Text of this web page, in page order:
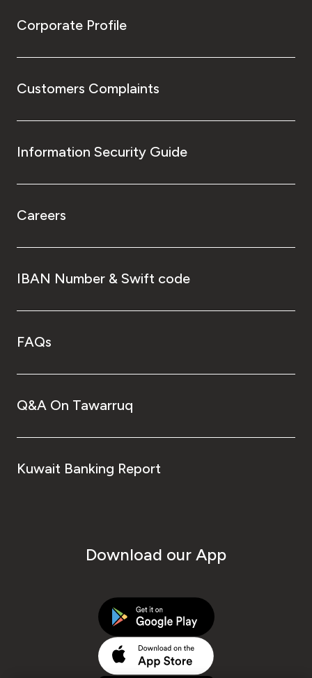
Corporate Profile
Customers Complaints
Information Security Guide
Careers
IBAN Number & Swift code
FAQs
Q&A On Tawarruq
Kuwait Banking Report
Download our App